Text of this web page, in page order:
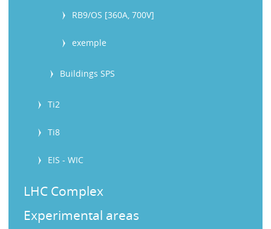
RB9/OS [360A, 700V]
exemple
Buildings SPS
Ti2
Ti8
EIS - WIC
LHC Complex
Experimental areas